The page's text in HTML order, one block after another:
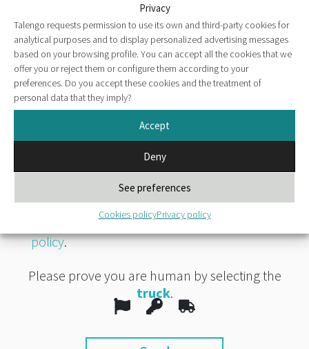
Privacy
Talengo requests permission to use its own and third-party cookies for
analytical purposes and to display personalized advertising messages
based on your browsing profile. You can accept all the cookies that we
offer you or reject them or configure them according to your
preferences. Do you accept these cookies and the treatment of
personal data that they imply?
Accept
Deny
See preferences
Cookies policyPrivacy policy
to the following email address talengo.rgpd@talengo.com
For more information, please consult ourPrivacy policy
I expressly authorize the transfer of personal data provided to
Talengo, S.A. through the submission of the previous form to the
companies franchised by Talengo, S.A. in Colombia and Mexico,
understanding that my data will be accessible to such entities
through consultation of the Talengo, S.A. candidate database.
I have read and
accept the clause
on data protection
privacy
policy.
Please prove you are human by selecting the
truck.